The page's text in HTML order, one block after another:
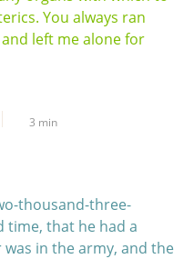
You always ran
left me alone for
3 min
thousand-three-
that he had a
in the army, and the